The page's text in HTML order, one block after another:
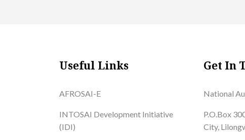
Useful Links
AFROSAI-E
INTOSAI Development Initiative
(IDI)
Get In
National
P.O.Box
City,